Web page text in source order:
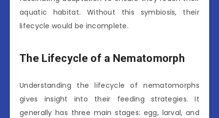
aquatic habitat. Without this symbiosis, their
lifecycle would be incomplete.
The Lifecycle of a Nematomorph
Understanding the lifecycle of nematomorphs
gives insight into their feeding strategies. It
generally has three main stages: egg, larval, and